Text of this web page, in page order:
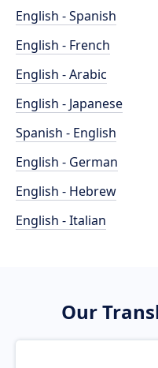
English - Spanish
English - French
English - Arabic
English - Japanese
Spanish - English
English - German
English - Hebrew
English - Italian
Our